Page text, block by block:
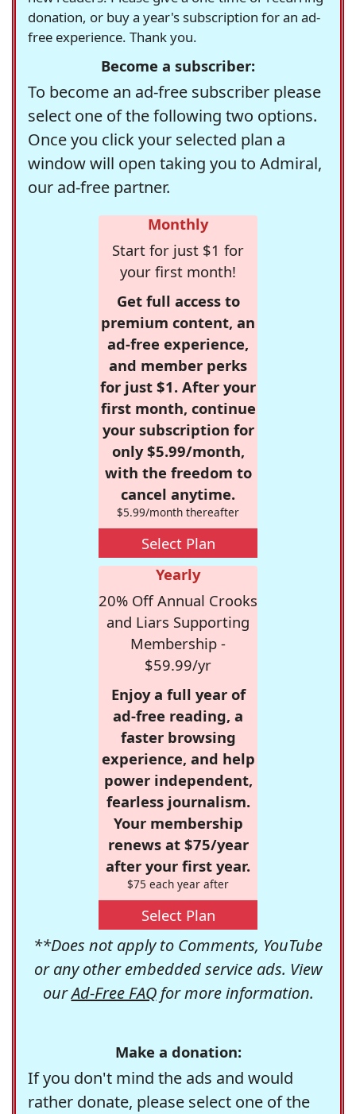
donation, or buy a year's subscription for an ad-
free experience. Thank you.
Become a subscriber:
To become an ad-free subscriber please
select one of the following two options.
Once you click your selected plan a
window will open taking you to Admiral,
our ad-free partner.
Monthly
Start for just $1 for
your first month!
Get full access to
premium content, an
ad-free experience,
and member perks
for just $1. After your
first month, continue
your subscription for
only $5.99/month,
with the freedom to
cancel anytime.
$5.99/month thereafter
Select Plan
Yearly
20% Off Annual Crooks
and Liars Supporting
Membership -
$59.99/yr
Enjoy a full year of
ad-free reading, a
faster browsing
experience, and help
power independent,
fearless journalism.
Your membership
renews at $75/year
after your first year.
$75 each year after
Select Plan
**Does not apply to Comments, YouTube
or any other embedded service ads. View
ourAd-Free FAQfor more information.
Make a donation:
If you don't mind the ads and would
rather donate, please select one of the